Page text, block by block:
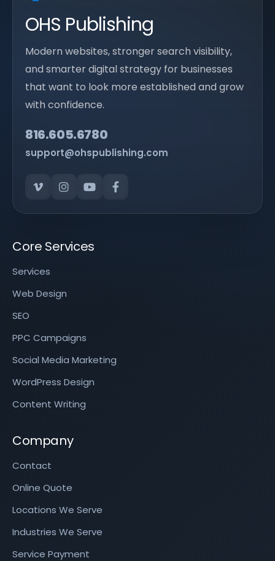
OHS Publishing
Modern websites, stronger search visibility,
and smarter digital strategy for businesses
that want to look more established and grow
with confidence.
816.605.6780
support@ohspublishing.com
Core Services
Services
Web Design
SEO
PPC Campaigns
Social Media Marketing
WordPress Design
Content Writing
Company
Contact
Online Quote
Locations We Serve
Industries We Serve
Service Payment